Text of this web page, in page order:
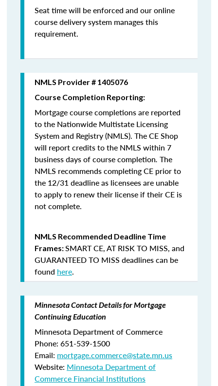
Seat time will be enforced and our online
course delivery system manages this
requirement.
NMLS Provider # 1405076
Course Completion Reporting:
Mortgage course completions are reported
to the Nationwide Multistate Licensing
System and Registry (NMLS). The CE Shop
will report credits to the NMLS within 7
business days of course completion. The
NMLS recommends completing CE prior to
the 12/31 deadline as licensees are unable
to apply to renew their license if their CE is
not complete.
NMLS Recommended Deadline Time
Frames:SMART CE,AT RISK TO MISS, and
GUARANTEED TO MISS deadlines can be
found here.
Minnesota Contact Details for Mortgage
Continuing Education
Minnesota Department of Commerce
Phone: 651-539-1500
Email: mortgage.commerce@state.mn.us
Website: Minnesota Department of
Commerce Financial Institutions